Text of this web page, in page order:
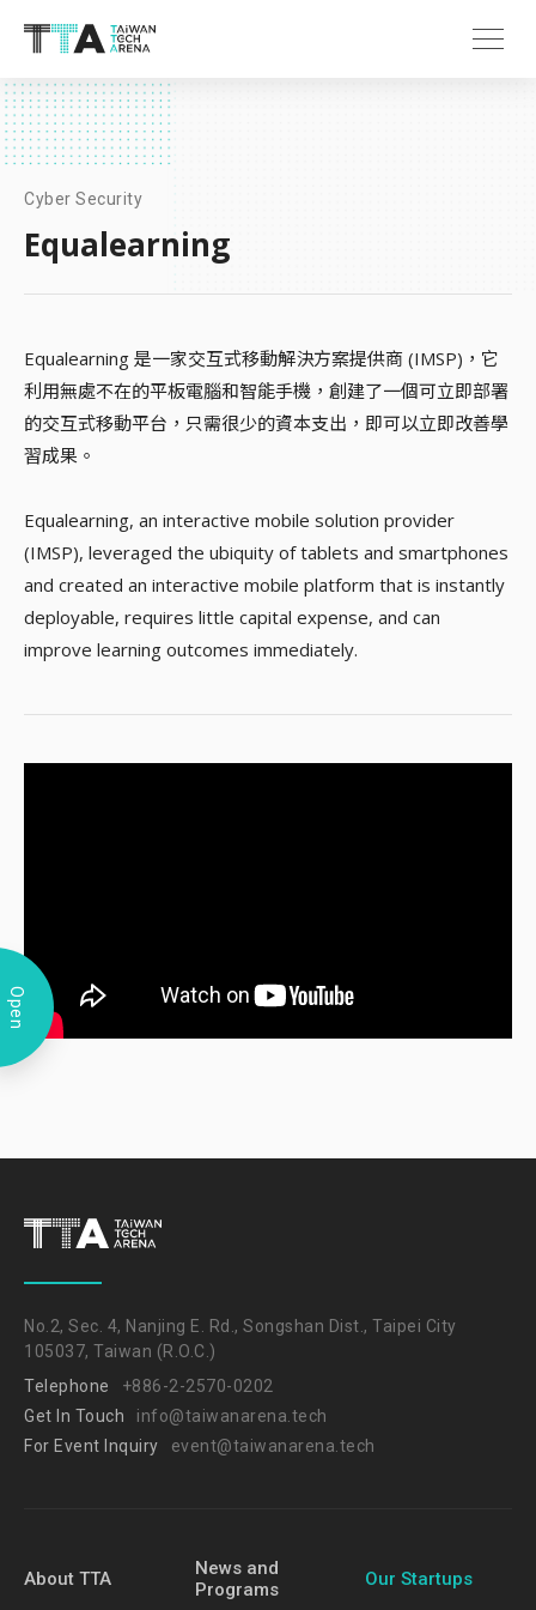
Open
Cyber Security
Equalearning
Equalearning 是一家交互式移動解決方案提供商 (IMSP)，它
利用無處不在的平板電腦和智能手機，創建了一個可立即部署
的交互式移動平台，只需很少的資本支出，即可以立即改善學
習成果。
Equalearning, an interactive mobile solution provider
(IMSP), leveraged the ubiquity of tablets and smartphones
and created an interactive mobile platform that is instantly
deployable, requires little capital expense, and can
improve learning outcomes immediately.​
No.2, Sec. 4, Nanjing E. Rd., Songshan Dist., Taipei City
105037, Taiwan (R.O.C.)
Telephone
+886-2-2570-0202
Get In Touch
info@taiwanarena.tech
For Event Inquiry
event@taiwanarena.tech
About TTA
News and
Programs
Our Startups